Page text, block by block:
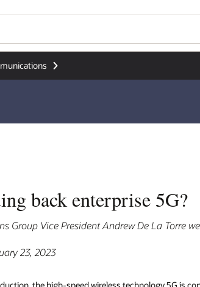
back enterprise 5G?
Group Vice President Andrew De La Torre
23, 2023
the high-speed wireless technology 5G is